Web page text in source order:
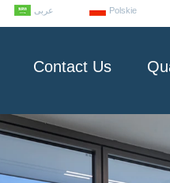
عربى Polskie
Contact Us